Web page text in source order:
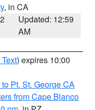
, in CA
Updated: 12:59
AM
) expires 10:00
Pt. St. George CA
from Cape Blanco